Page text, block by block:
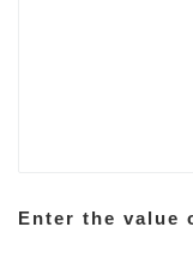
Enter the value